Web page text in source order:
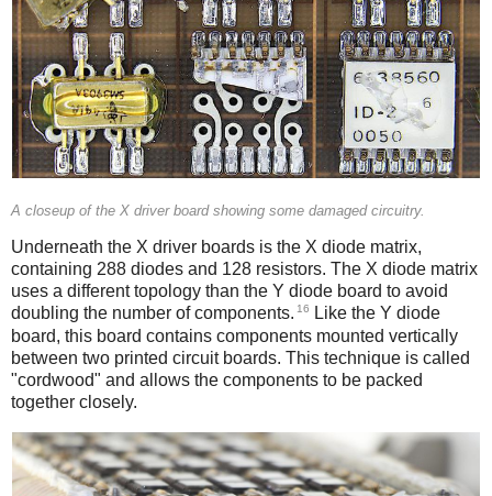
A closeup of the X driver board showing some damaged circuitry.
Underneath the X driver boards is the X diode matrix,
containing 288 diodes and 128 resistors. The X diode matrix
uses a different topology than the Y diode board to avoid
doubling the number of components. 16
Like the Y diode
board, this board contains components mounted vertically
between two printed circuit boards. This technique is called
"cordwood" and allows the components to be packed
together closely.